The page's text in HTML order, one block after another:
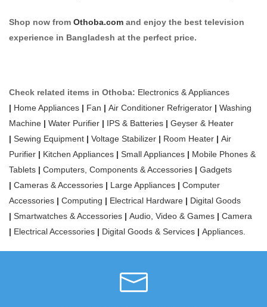
Shop now from Othoba.com and enjoy the best television
experience in Bangladesh at the perfect price.
Check related items in Othoba: Electronics & Appliances
| Home Appliances | Fan | Air Conditioner Refrigerator | Washing
Machine | Water Purifier | IPS & Batteries | Geyser & Heater
| Sewing Equipment | Voltage Stabilizer | Room Heater | Air
Purifier | Kitchen Appliances | Small Appliances | Mobile Phones &
Tablets | Computers, Components & Accessories | Gadgets
| Cameras & Accessories | Large Appliances | Computer
Accessories | Computing | Electrical Hardware | Digital Goods
| Smartwatches & Accessories | Audio, Video & Games | Camera
| Electrical Accessories | Digital Goods & Services | Appliances.